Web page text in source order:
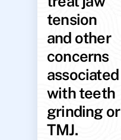
tension
and other
concerns
associated
with teeth
grinding or
TMJ.